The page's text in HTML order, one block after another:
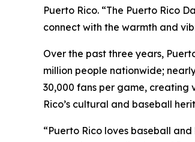
Puerto Rico. “The Puerto Rico
connect with the warmth and
Over the past three years,
million people nationwide;
30,000 fans per game, creating
Rico’s cultural and baseball
“Puerto Rico loves baseball